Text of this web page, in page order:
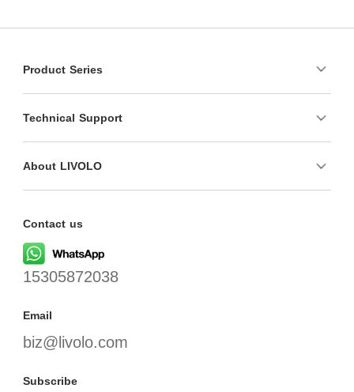
Product Series
Technical Support
About LIVOLO
Contact us
15305872038
Email
biz@livolo.com
Subscribe